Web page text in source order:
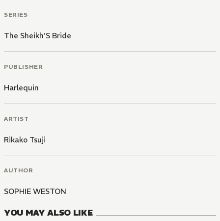
SERIES
The Sheikh'S Bride
PUBLISHER
Harlequin
ARTIST
Rikako Tsuji
AUTHOR
SOPHIE WESTON
YOU MAY ALSO LIKE